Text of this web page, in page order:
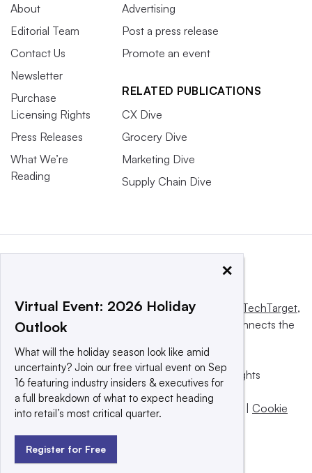
About
Editorial Team
Contact Us
Newsletter
Purchase
Licensing Rights
Press Releases
What We’re
Reading
Advertising
Post a press release
Promote an event
RELATED PUBLICATIONS
CX Dive
Grocery Dive
Marketing Dive
Supply Chain Dive
This website is owned and operated by Informa TechTarget,
a global network that informs, influences and connects the
© 2025 TechTarget, Inc. or its subsidiaries. All rights
reserved. An Informa PLC company.
Privacy policy
Terms of use | Take down policy | Cookie
×
Virtual Event: 2026 Holiday
Outlook
What will the holiday season look like amid
uncertainty? Join our free virtual event on Sep
16 featuring industry insiders & executives for
a full breakdown of what to expect heading
into retail’s most critical quarter.
Register for Free